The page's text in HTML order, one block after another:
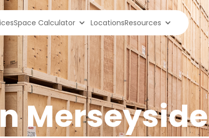
Space Calculator LocationsResources
Merseyside